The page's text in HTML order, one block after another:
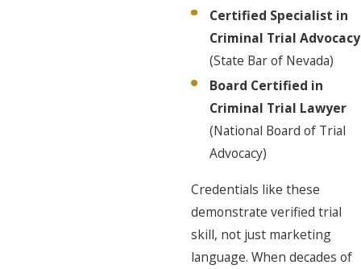
Certified Specialist in
Criminal Trial Advocacy
(State Bar of Nevada)
Board Certified in
Criminal Trial Lawyer
(National Board of Trial
Advocacy)
Credentials like these
demonstrate verified trial
skill, not just marketing
language. When decades of